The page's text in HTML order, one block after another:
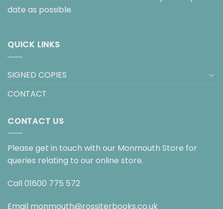
date as possible.
QUICK LINKS
SIGNED COPIES
CONTACT
CONTACT US
Please get in touch with our Monmouth Store for
queries relating to our online store.
Call 01600 775 572
Email monmouth@rossiterbooks.co.uk